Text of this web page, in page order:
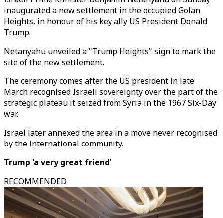
inaugurated a new settlement in the occupied Golan
Heights, in honour of his key ally US President Donald
Trump.
Netanyahu unveiled a "Trump Heights" sign to mark the
site of the new settlement.
The ceremony comes after the US president in late
March recognised Israeli sovereignty over the part of the
strategic plateau it seized from Syria in the 1967 Six-Day
war.
Israel later annexed the area in a move never recognised
by the international community.
Trump 'a very great friend'
RECOMMENDED